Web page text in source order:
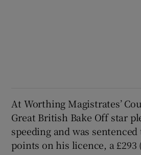
At Worthing Magistrates’
Great British Bake Off star
speeding and was
points on his licence, a £293